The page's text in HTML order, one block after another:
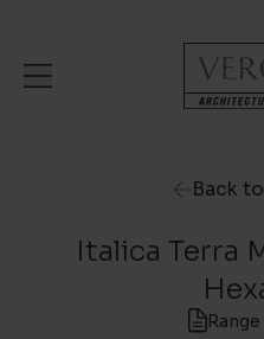
Back
Italica Terra